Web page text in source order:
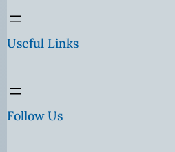
Useful Links
Follow Us